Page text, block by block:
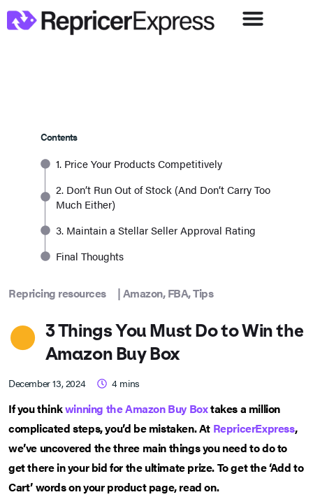
Contents
1. Price Your Products Competitively
2. Don’t Run Out of Stock (And Don’t Carry Too
Much Either)
3. Maintain a Stellar Seller Approval Rating
Final Thoughts
Repricing resources |Amazon,FBA,Tips
3 Things You Must Do to Win the
Amazon Buy Box
December 13, 2024 4 mins
If you thinkwinning the Amazon Buy Boxtakes a million
complicated steps, you’d be mistaken. At RepricerExpress,
we’ve uncovered the three main things you need to do to
get there in your bid for the ultimate prize. To get the ‘Add to
Cart’ words on your product page, read on.